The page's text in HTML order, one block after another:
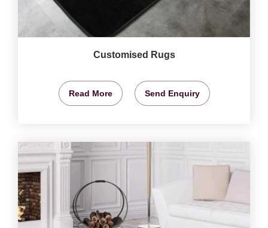
Customised Rugs
Read More Send Enquiry